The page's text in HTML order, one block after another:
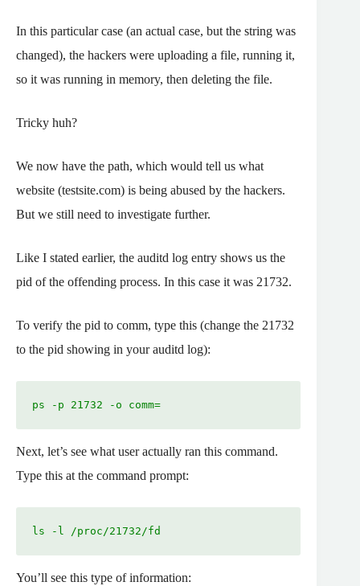
In this particular case (an actual case, but the string was
changed), the hackers were uploading a file, running it,
so it was running in memory, then deleting the file.
Tricky huh?
We now have the path, which would tell us what
website (testsite.com) is being abused by the hackers.
But we still need to investigate further.
Like I stated earlier, the auditd log entry shows us the
pid of the offending process. In this case it was 21732.
To verify the pid to comm, type this (change the 21732
to the pid showing in your auditd log):
ps -p 21732 -o comm=
Next, let’s see what user actually ran this command.
Type this at the command prompt:
ls -l /proc/21732/fd
You’ll see this type of information: